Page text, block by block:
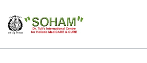
content